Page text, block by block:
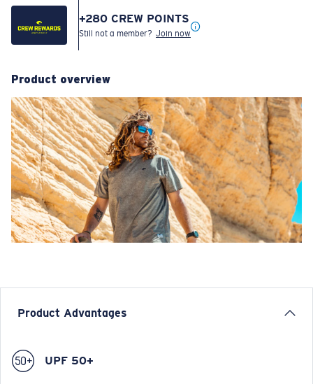
+280 CREW POINTS
Still not a member? Join now
Product overview
Product Advantages
UPF 50+